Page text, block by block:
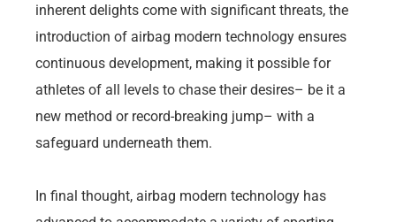
inherent delights come with significant threats, the
introduction of airbag modern technology ensures
continuous development, making it possible for
athletes of all levels to chase their desires– be it a
new method or record-breaking jump– with a
safeguard underneath them.
In final thought, airbag modern technology has